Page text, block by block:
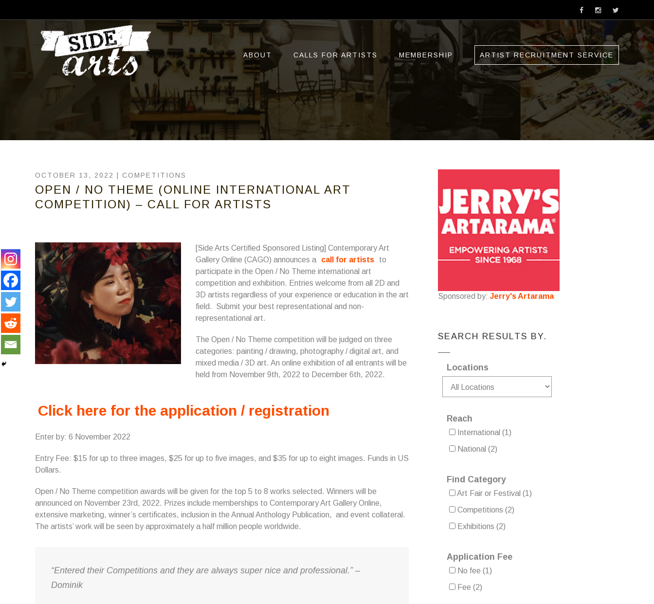
ABOUT CALLS FOR ARTISTS MEMBERSHIP ARTIST RECRUITMENT SERVICE
OCTOBER 13, 2022 | COMPETITIONS
OPEN / NO THEME (ONLINE INTERNATIONAL ART
COMPETITION) – CALL FOR ARTISTS
[Side Arts Certified Sponsored Listing] Contemporary Art
Gallery Online (CAGO) announces a
call for artists
to
participate in the Open / No Theme international art
competition and exhibition. Entries welcome from all 2D and
3D artists regardless of your experience or education in the art
field. Submit your best representational and non-
representational art.
The Open / No Theme competition will be judged on three
categories: painting / drawing, photography / digital art, and
mixed media / 3D art. An online exhibition of all entrants will be
held from November 9th, 2022 to December 6th, 2022.
Click here for the application / registration
Enter by: 6 November 2022
Entry Fee: $15 for up to three images, $25 for up to five images, and $35 for up to eight images. Funds in US
Dollars.
Open / No Theme competition awards will be given for the top 5 to 8 works selected. Winners will be
announced on November 23rd, 2022. Prizes include memberships to Contemporary Art Gallery Online,
extensive marketing, winner’s certificates, inclusion in the Annual Anthology Publication, and event collateral.
The artists’ work will be seen by approximately a half million people worldwide.
“Entered their Competitions and they are always super nice and professional.” –
Dominik
Sponsored by: Jerry's Artarama
SEARCH RESULTS BY.
Locations
Reach
International (1)
National (2)
Find Category
Art Fair or Festival (1)
Competitions (2)
Exhibitions (2)
Application Fee
No fee (1)
Fee (2)